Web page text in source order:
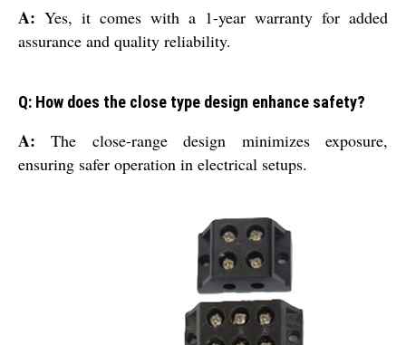
A: Yes, it comes with a 1-year warranty for added
assurance and quality reliability.
Q: How does the close type design enhance safety?
A:The close-range design minimizes exposure,
ensuring safer operation in electrical setups.